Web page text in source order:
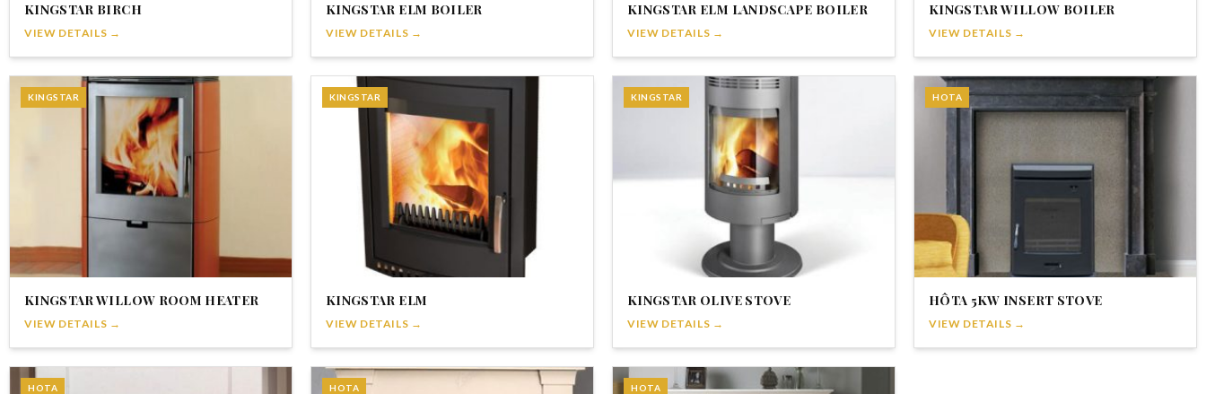
KINGSTAR BIRCH
VIEW DETAILS →
KINGSTAR ELM BOILER
VIEW DETAILS →
KINGSTAR ELM LANDSCAPE BOILER
VIEW DETAILS →
KINGSTAR WILLOW BOILER
VIEW DETAILS →
KINGSTAR
KINGSTAR WILLOW ROOM HEATER
VIEW DETAILS →
KINGSTAR
KINGSTAR ELM
VIEW DETAILS →
KINGSTAR
KINGSTAR OLIVE STOVE
VIEW DETAILS →
HOTA
HÔTA 5KW INSERT STOVE
VIEW DETAILS →
HOTA HOTA HOTA